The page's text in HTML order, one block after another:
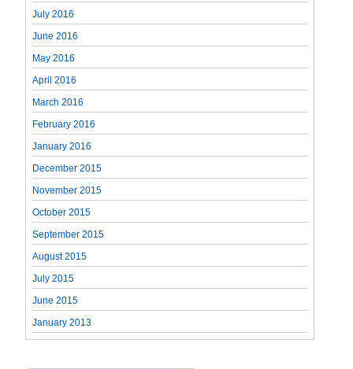
July 2016
June 2016
May 2016
April 2016
March 2016
February 2016
January 2016
December 2015
November 2015
October 2015
September 2015
August 2015
July 2015
June 2015
January 2013